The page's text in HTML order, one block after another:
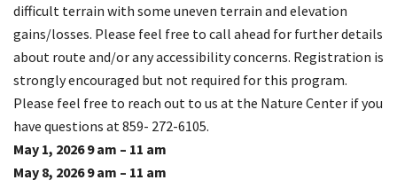
difficult terrain with some uneven terrain and elevation
gains/losses. Please feel free to call ahead for further details
about route and/or any accessibility concerns. Registration is
strongly encouraged but not required for this program.
Please feel free to reach out to us at the Nature Center if you
have questions at 859- 272-6105.
May 1, 2026 9 am – 11 am
May 8, 2026 9 am – 11 am